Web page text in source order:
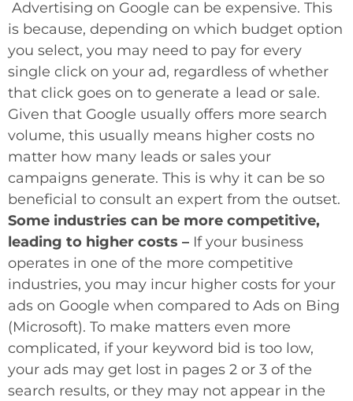
Advertising on Google can be expensive. This
is because, depending on which budget option
you select, you may need to pay for every
single click on your ad, regardless of whether
that click goes on to generate a lead or sale.
Given that Google usually offers more search
volume, this usually means higher costs no
matter how many leads or sales your
campaigns generate. This is why it can be so
beneficial to consult an expert from the outset.
Some industries can be more competitive,
leading to higher costs – If your business
operates in one of the more competitive
industries, you may incur higher costs for your
ads on Google when compared to Ads on Bing
(Microsoft). To make matters even more
complicated, if your keyword bid is too low,
your ads may get lost in pages 2 or 3 of the
search results, or they may not appear in the